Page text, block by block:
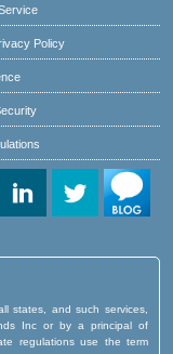
Policy
states, and such services,
Inc or by a principal of
regulations use the term